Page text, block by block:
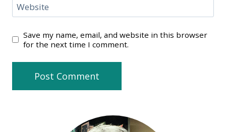
Website
Save my name, email, and website in this browser
for the next time I comment.